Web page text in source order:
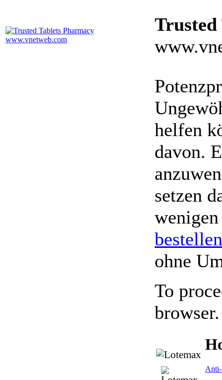
Trusted
helfen
davon.
setzen
bestellen
ohne
To
browser.